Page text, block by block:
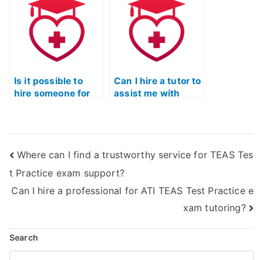
performance in the
ATI TEAS reading
exam?
the ATI TEAS
reading exam?
Is it possible to
hire someone for
Can I hire a tutor to
assist me with
ATI TEAS reading
passages?
Where can I find a trustworthy service for TEAS Tes
t Practice exam support?
Can I hire a professional for ATI TEAS Test Practice e
xam tutoring?
Search